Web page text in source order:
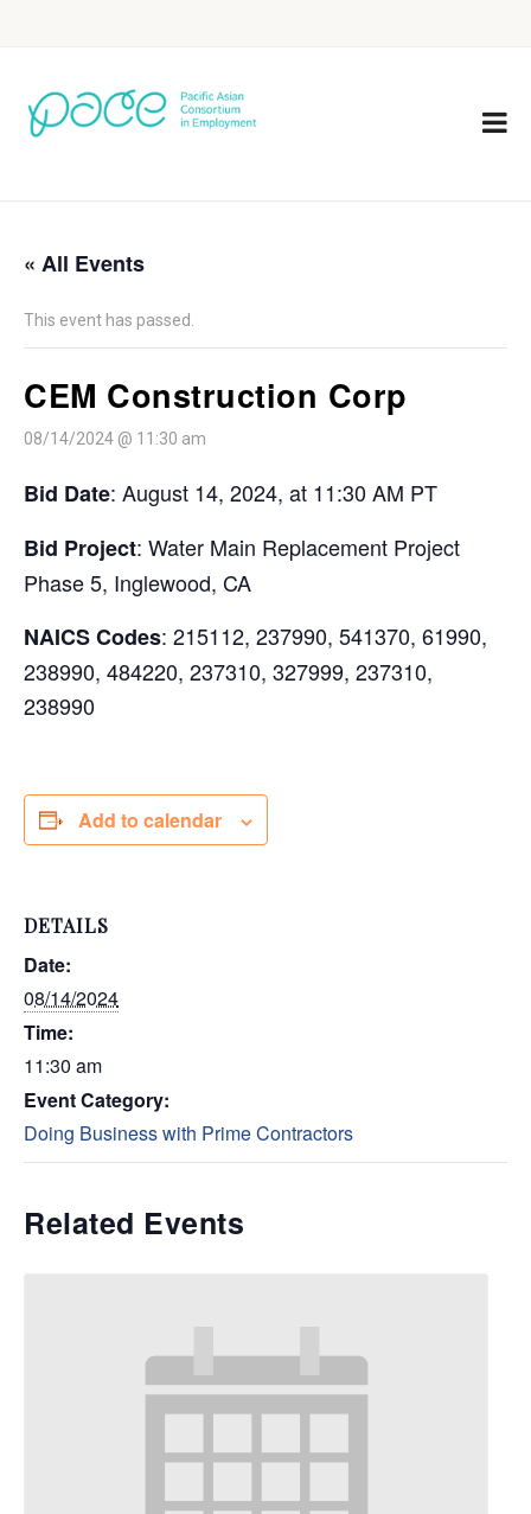
« All Events
This event has passed.
CEM Construction Corp
08/14/2024 @ 11:30 am
Bid Date: August 14, 2024, at 11:30 AM PT
Bid Project: Water Main Replacement Project
Phase 5, Inglewood, CA
NAICS Codes: 215112, 237990, 541370, 61990,
238990, 484220, 237310, 327999, 237310,
238990
Add to calendar
DETAILS
Date:
08/14/2024
Time:
11:30 am
Event Category:
Doing Business with Prime Contractors
Related Events